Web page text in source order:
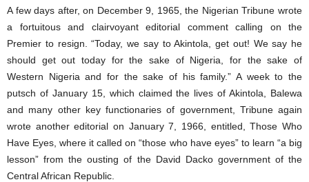
A few days after, on December 9, 1965, the Nigerian Tribune wrote
a fortuitous and clairvoyant editorial comment calling on the
Premier to resign. “Today, we say to Akintola, get out! We say he
should get out today for the sake of Nigeria, for the sake of
Western Nigeria and for the sake of his family.” A week to the
putsch of January 15, which claimed the lives of Akintola, Balewa
and many other key functionaries of government, Tribune again
wrote another editorial on January 7, 1966, entitled, Those Who
Have Eyes, where it called on “those who have eyes” to learn “a big
lesson” from the ousting of the David Dacko government of the
Central African Republic.